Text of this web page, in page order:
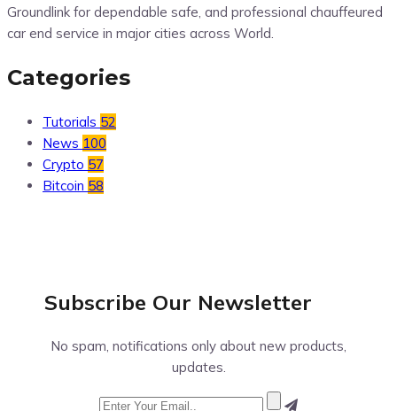
Groundlink for dependable safe, and professional chauffeured
car end service in major cities across World.
Categories
Tutorials 52
News 100
Crypto 57
Bitcoin 58
Subscribe Our Newsletter
No spam, notifications only about new products,
updates.